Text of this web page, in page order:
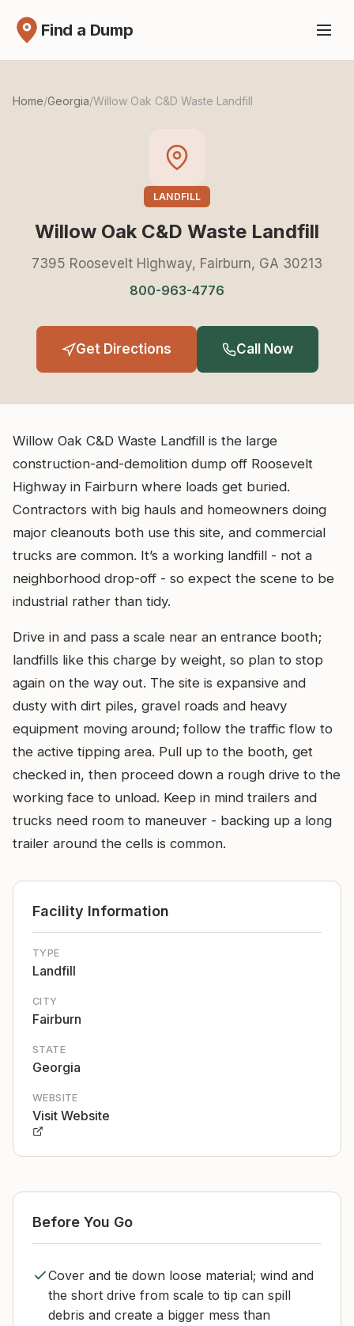
Find a Dump
Home/Georgia/Willow Oak C&D Waste Landfill
LANDFILL
Willow Oak C&D Waste Landfill
7395 Roosevelt Highway, Fairburn, GA 30213
800-963-4776
Get Directions Call Now
Willow Oak C&D Waste Landfill is the large
construction-and-demolition dump off Roosevelt
Highway in Fairburn where loads get buried.
Contractors with big hauls and homeowners doing
major cleanouts both use this site, and commercial
trucks are common. It’s a working landfill - not a
neighborhood drop-off - so expect the scene to be
industrial rather than tidy.
Drive in and pass a scale near an entrance booth;
landfills like this charge by weight, so plan to stop
again on the way out. The site is expansive and
dusty with dirt piles, gravel roads and heavy
equipment moving around; follow the traffic flow to
the active tipping area. Pull up to the booth, get
checked in, then proceed down a rough drive to the
working face to unload. Keep in mind trailers and
trucks need room to maneuver - backing up a long
trailer around the cells is common.
Facility Information
TYPE
Landfill
CITY
Fairburn
STATE
Georgia
WEBSITE
Visit Website
Before You Go
Cover and tie down loose material; wind and
the short drive from scale to tip can spill
debris and create a bigger mess than